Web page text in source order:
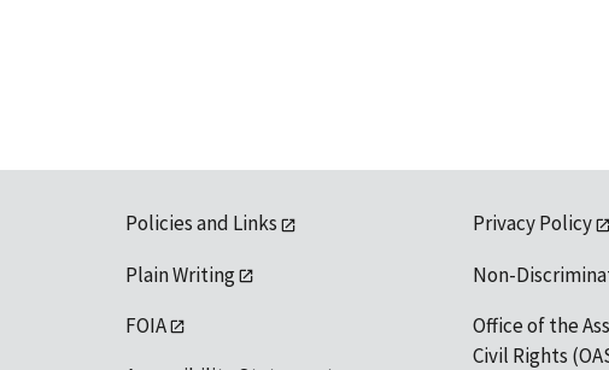
Policies and Links
Plain Writing
FOIA
Privacy Policy
Non-
Office of the
Civil Rights